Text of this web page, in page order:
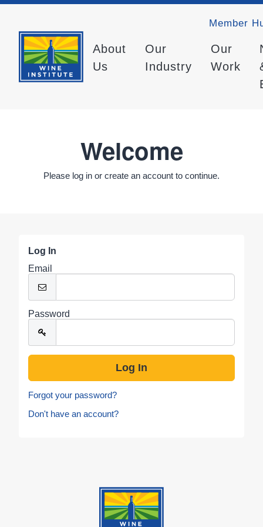
Member
About
Us
Our
Industry
Our
Work
Welcome
Please log in or create an account to continue.
Log In
Email
Password
Forgot your password?
Don't have an account?